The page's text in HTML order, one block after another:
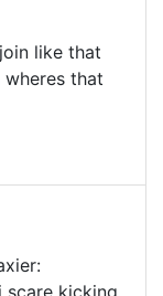
like that
that